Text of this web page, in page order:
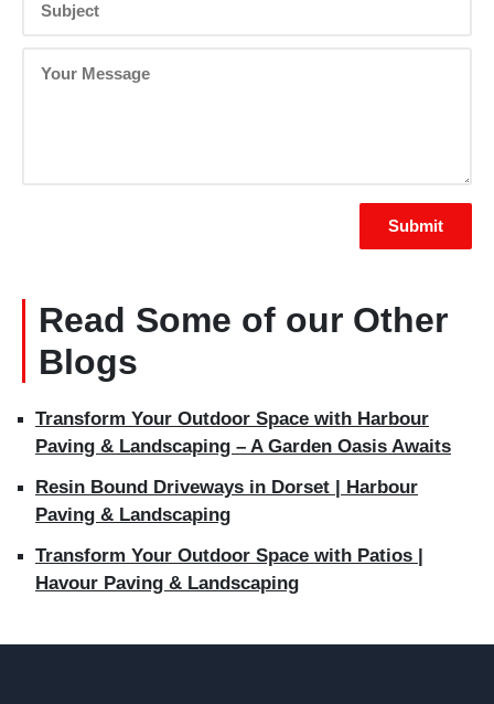
Read Some of our Other
Blogs
Transform Your Outdoor Space with Harbour
Paving & Landscaping – A Garden Oasis Awaits
Resin Bound Driveways in Dorset | Harbour
Paving & Landscaping
Transform Your Outdoor Space with Patios |
Havour Paving & Landscaping